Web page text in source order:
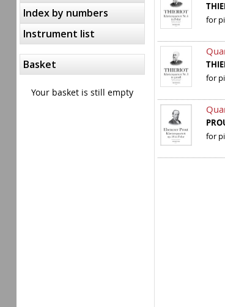
Index by numbers
Instrument list
Basket
Your basket is still empty
for
for
for